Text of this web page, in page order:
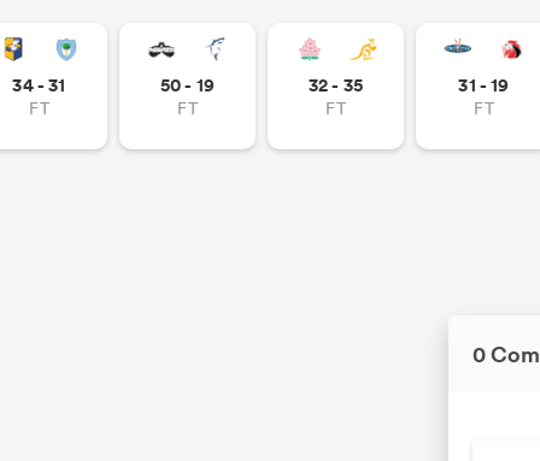
34 - 31
FT
50 - 19
FT
32 - 35
FT
31 - 19
FT
0